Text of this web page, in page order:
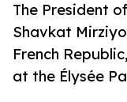
The President
Shavkat
French
at the Élysée